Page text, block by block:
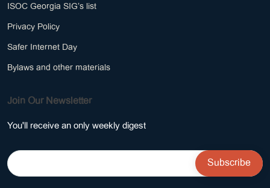
ISOC Georgia SIG’s list
Privacy Policy
Safer Internet Day
Bylaws and other materials
Join Our Newsletter
You'll receive an only weekly digest